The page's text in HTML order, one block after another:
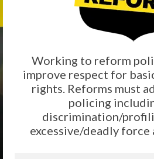
Working to reform
improve respect for
rights. Reforms must
policing
discrimination/
excessive/deadly